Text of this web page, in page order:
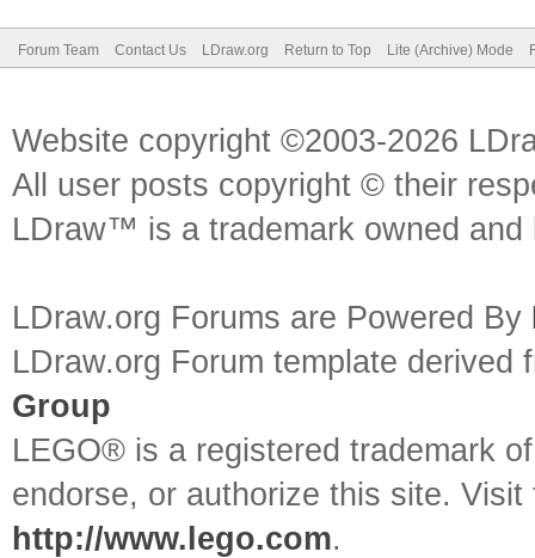
Forum Team Contact Us LDraw.org Return to Top Lite (Archive) Mode
Website copyright ©2003-2026
All user posts copyright © their
LDraw™ is a trademark owned
LDraw.org Forums are Powered By
LDraw.org Forum template
Group
LEGO® is a registered trademark
endorse, or authorize this site.
http://www.lego.com.